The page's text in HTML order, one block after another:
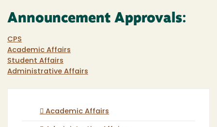
Announcement Approvals:
CPS
Academic Affairs
Student Affairs
Administrative Affairs
Academic Affairs